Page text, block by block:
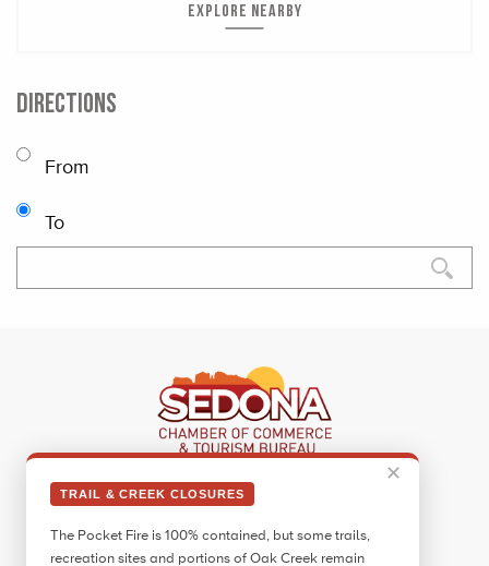
✕
TRAIL & CREEK CLOSURES
The Pocket Fire is 100% contained, but some trails,
recreation sites and portions of Oak Creek remain
EXPLORE NEARBY
DIRECTIONS
From
To
Sedona Visitor Information Center
Sedona, AZ 86336